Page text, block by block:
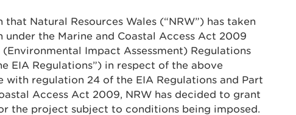
Natural Resources Wales (“NRW”) has taken
the Marine and Coastal Access Act 2009
Impact Assessment) Regulations
EIA Regulations”) in respect of the above
with regulation 24 of the EIA Regulations and Part
Access Act 2009, NRW has decided to grant
the project subject to conditions being imposed.